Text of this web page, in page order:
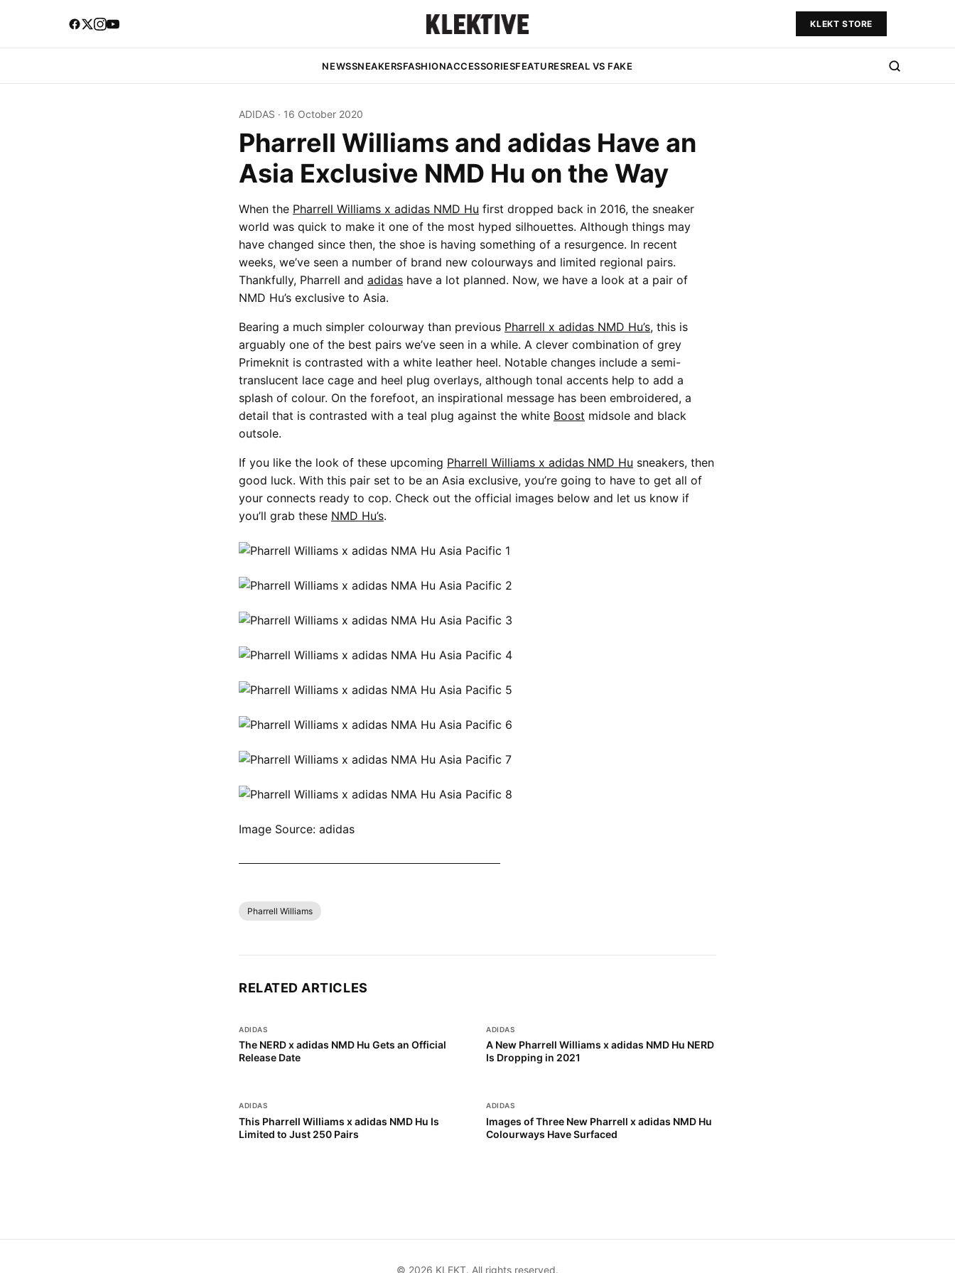
KLEKT STORE
NEWSSNEAKERSFASHIONACCESSORIESFEATURESREAL VS FAKE
ADIDAS · 16 October 2020
Pharrell Williams and adidas Have an
Asia Exclusive NMD Hu on the Way
When the Pharrell Williams x adidas NMD Hu first dropped back in 2016, the sneaker
world was quick to make it one of the most hyped silhouettes. Although things may
have changed since then, the shoe is having something of a resurgence. In recent
weeks, we’ve seen a number of brand new colourways and limited regional pairs.
Thankfully, Pharrell and adidas have a lot planned. Now, we have a look at a pair of
NMD Hu’s exclusive to Asia.
Bearing a much simpler colourway than previous Pharrell x adidas NMD Hu’s, this is
arguably one of the best pairs we’ve seen in a while. A clever combination of grey
Primeknit is contrasted with a white leather heel. Notable changes include a semi-
translucent lace cage and heel plug overlays, although tonal accents help to add a
splash of colour. On the forefoot, an inspirational message has been embroidered, a
detail that is contrasted with a teal plug against the white Boost midsole and black
outsole.
If you like the look of these upcoming Pharrell Williams x adidas NMD Hu sneakers, then
good luck. With this pair set to be an Asia exclusive, you’re going to have to get all of
your connects ready to cop. Check out the official images below and let us know if
you’ll grab these NMD Hu’s.
Image Source: adidas
Pharrell Williams
RELATED ARTICLES
ADIDAS
The NERD x adidas NMD Hu Gets an Official
Release Date
ADIDAS
A New Pharrell Williams x adidas NMD Hu NERD
Is Dropping in 2021
ADIDAS
This Pharrell Williams x adidas NMD Hu Is
Limited to Just 250 Pairs
ADIDAS
Images of Three New Pharrell x adidas NMD Hu
Colourways Have Surfaced
© 2026 KLEKT. All rights reserved.